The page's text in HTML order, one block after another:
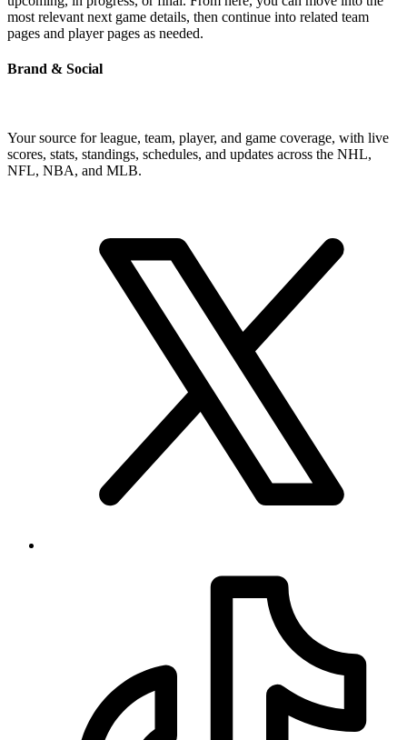
most relevant next game details, then continue into related team
pages and player pages as needed.
Brand & Social
Your source for league, team, player, and game coverage, with live
scores, stats, standings, schedules, and updates across the NHL,
NFL, NBA, and MLB.